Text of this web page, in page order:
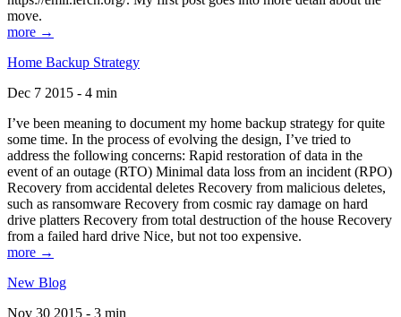
move.
more →
Home Backup Strategy
Dec 7 2015 - 4 min
I’ve been meaning to document my home backup strategy for quite
some time. In the process of evolving the design, I’ve tried to
address the following concerns: Rapid restoration of data in the
event of an outage (RTO) Minimal data loss from an incident (RPO)
Recovery from accidental deletes Recovery from malicious deletes,
such as ransomware Recovery from cosmic ray damage on hard
drive platters Recovery from total destruction of the house Recovery
from a failed hard drive Nice, but not too expensive.
more →
New Blog
Nov 30 2015 - 3 min